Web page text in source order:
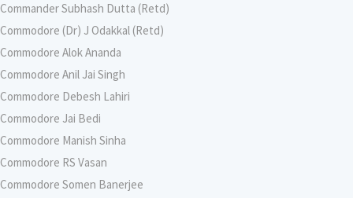
Commander Subhash Dutta (Retd)
Commodore (Dr) J Odakkal (Retd)
Commodore Alok Ananda
Commodore Anil Jai Singh
Commodore Debesh Lahiri
Commodore Jai Bedi
Commodore Manish Sinha
Commodore RS Vasan
Commodore Somen Banerjee